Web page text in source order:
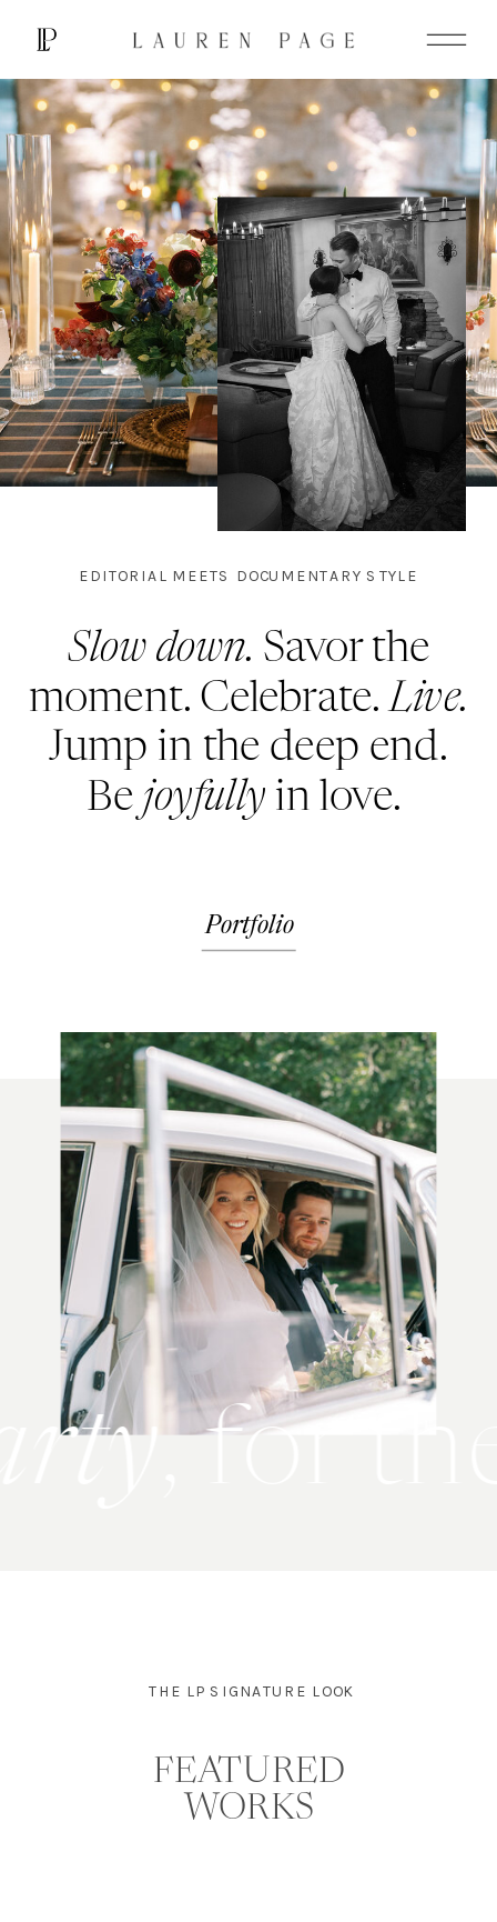
EDITORIAL MEETS DOCUMENTARY STYLE
Slow down. Savor the
moment. Celebrate.Live.
Jump in the deep end.
Be joyfully in love.
Portfolio
, for
THE LP SIGNATURE LOOK
FEATURED
WORKS